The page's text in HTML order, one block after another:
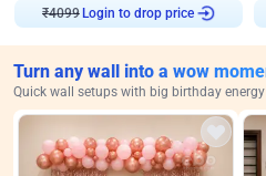
₹4099 Login to drop price
Turn any wall into a wow
Quick wall setups with big birthday energy